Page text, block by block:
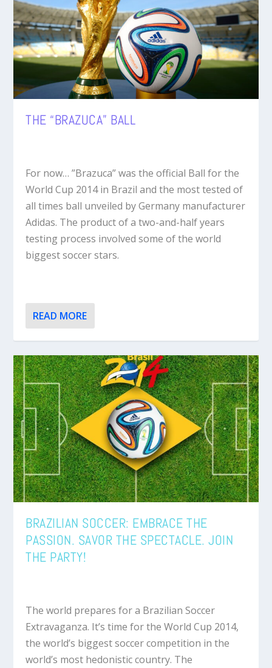
THE “BRAZUCA” BALL
For now… ”Brazuca” was the official Ball for the
World Cup 2014 in Brazil and the most tested of
all times ball unveiled by Germany manufacturer
Adidas. The product of a two-and-half years
testing process involved some of the world
biggest soccer stars.
READ MORE
BRAZILIAN SOCCER: EMBRACE THE
PASSION. SAVOR THE SPECTACLE. JOIN
THE PARTY!
The world prepares for a Brazilian Soccer
Extravaganza. It’s time for the World Cup 2014,
the world’s biggest soccer competition in the
world’s most hedonistic country. The